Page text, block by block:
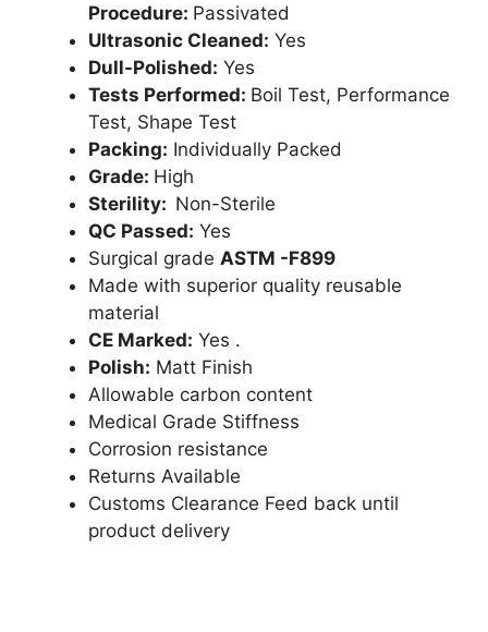
Procedure: Passivated
Ultrasonic Cleaned: Yes
Dull-Polished: Yes
Tests Performed: Boil Test, Performance
Test, Shape Test
Packing: Individually Packed
Grade: High
Sterility: Non-Sterile
QC Passed: Yes
Surgical grade ASTM -F899
Made with superior quality reusable
material
CE Marked: Yes .
Polish: Matt Finish
Allowable carbon content
Medical Grade Stiffness
Corrosion resistance
Returns Available
Customs Clearance Feed back until
product delivery